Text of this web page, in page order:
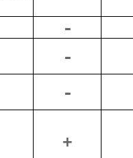
-
-
-
+